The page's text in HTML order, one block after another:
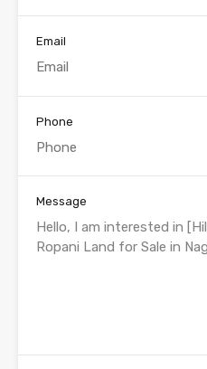
Email
Phone
Message